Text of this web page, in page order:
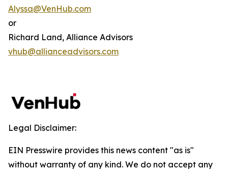
Alyssa@VenHub.com
or
Richard Land, Alliance Advisors
vhub@allianceadvisors.com
Legal Disclaimer:
EIN Presswire provides this news content "as is"
without warranty of any kind. We do not accept any